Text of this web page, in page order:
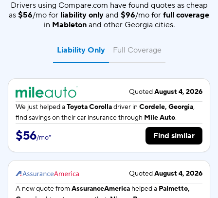
Drivers using Compare.com have found quotes as cheap
as $56/mo for liability only and $96/mo for full coverage
in Mabletonand other Georgia cities.
Liability Only
QuotedAugust 4, 2026
We just helped aToyota Corolladriver in Cordele, Georgia,
find savings on their car insurance through Mile Auto.
$56/mo* Find similar
QuotedAugust 4, 2026
A new quote from AssuranceAmerica helped a Palmetto,
Full Coverage